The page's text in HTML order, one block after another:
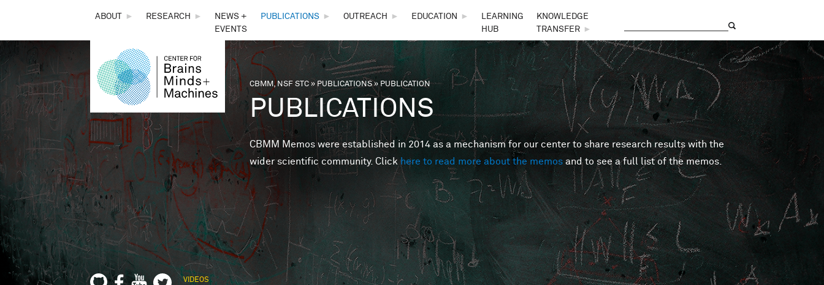
THE
CENTER
FOR
BRAINS,
MINDS &
MACHINES
ABOUT ► RESEARCH ►
NEWS +
EVENTS
PUBLICATIONS ► OUTREACH ► EDUCATION ►
LEARNING
HUB
KNOWLEDGE
TRANSFER
►
You are here
CBMM, NSF STC»PUBLICATIONS» PUBLICATION
PUBLICATIONS
CBMM Memos were established in 2014 as a mechanism for our center to share research results with the
wider scientific community. Clickhere to read more about the memos and to see a full list of the memos.
VIDEOS